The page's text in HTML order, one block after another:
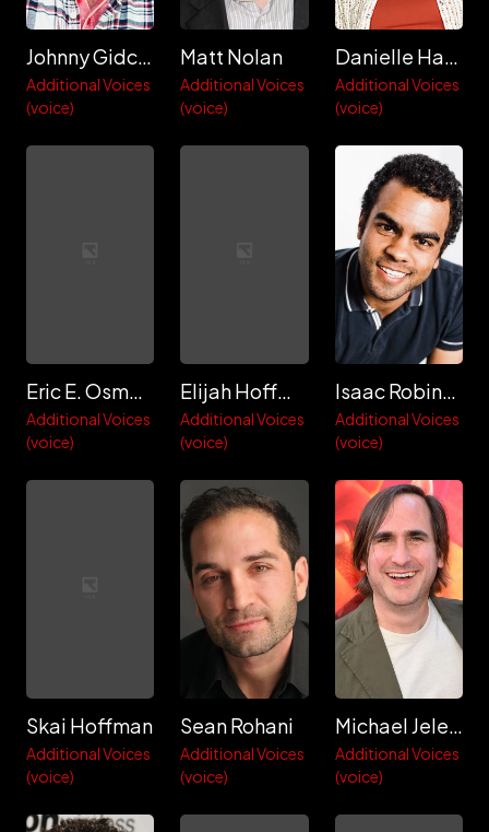
Johnny Gidcomb
Additional Voices
(voice)
Matt Nolan
Additional Voices
(voice)
Danielle Hartnett
Additional Voices
(voice)
Eric E. Osmond
Additional Voices
(voice)
Elijah Hoffman
Additional Voices
(voice)
Isaac Robinson-Smith
Additional Voices
(voice)
Skai Hoffman
Additional Voices
(voice)
Sean Rohani
Additional Voices
(voice)
Michael Jelenic
Additional Voices
(voice)